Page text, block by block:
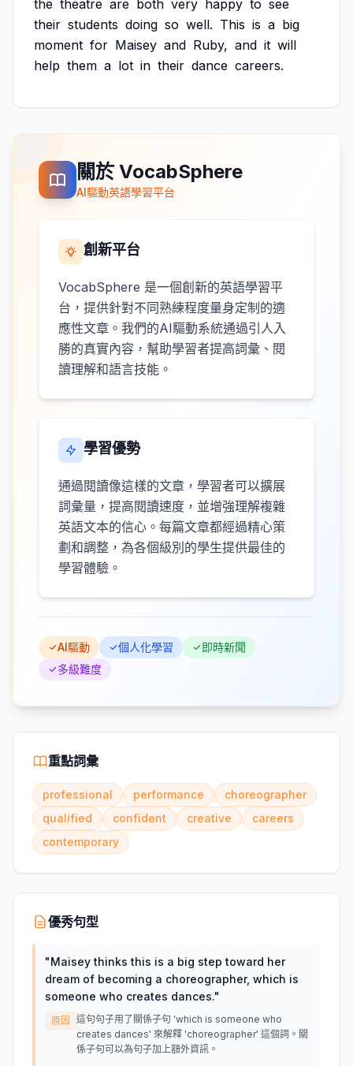
the theatre are both very happy to see
their students doing so well. This is a big
moment for Maisey and Ruby, and it will
help them a lot in their dance careers.
關於 VocabSphere
AI驅動英語學習平台
創新平台
VocabSphere 是一個創新的英語學習平
台，提供針對不同熟練程度量身定制的適
應性文章。我們的AI驅動系統通過引人入
勝的真實內容，幫助學習者提高詞彙、閱
讀理解和語言技能。
學習優勢
通過閱讀像這樣的文章，學習者可以擴展
詞彙量，提高閱讀速度，並增強理解複雜
英語文本的信心。每篇文章都經過精心策
劃和調整，為各個級別的學生提供最佳的
學習體驗。
AI驅動 個人化學習
即時新聞
多級難度
重點詞彙
professional performance
choreographer
qualified
confident creative
careers
contemporary
優秀句型
"Maisey thinks this is a big step toward her
dream of becoming a choreographer, which is
someone who creates dances."
原因
這句句子用了關係子句 'which is someone who
creates dances' 來解釋 'choreographer' 這個詞。關
係子句可以為句子加上額外資訊。